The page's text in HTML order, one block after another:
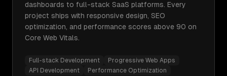
dashboards to full-stack SaaS platforms. Every
project ships with responsive design, SEO
optimization, and performance scores above 90 on
Core Web Vitals.
Full-stack Development
Progressive Web Apps
API Development
Performance Optimization